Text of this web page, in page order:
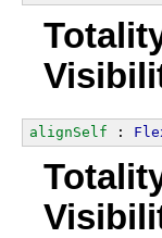
alignSelf :